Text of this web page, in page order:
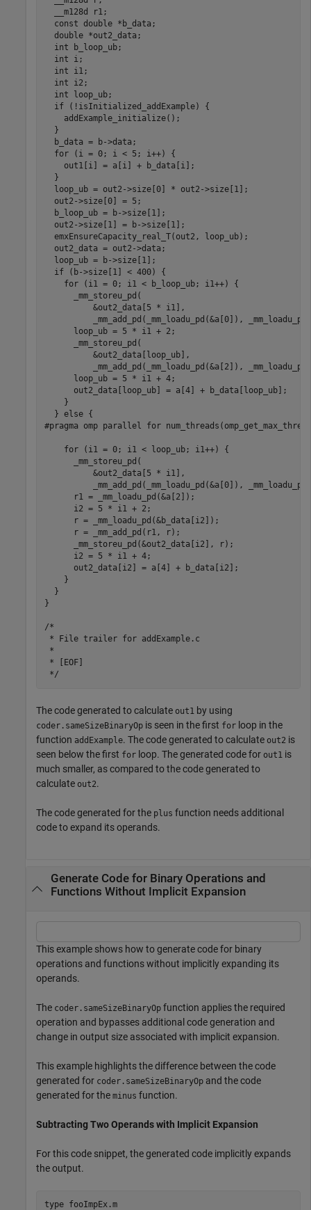
  __m128d r1;
  const double *b_data;
  double *out2_data;
  int b_loop_ub;
  int i;
  int i1;
  int i2;
  int loop_ub;
  if (!isInitialized_addExample) {
    addExample_initialize();
  }
  b_data = b->data;
  for (i = 0; i < 5; i++) {
    out1[i] = a[i] + b_data[i];
  }
  loop_ub = out2->size[0] * out2->size[1];
  out2->size[0] = 5;
  b_loop_ub = b->size[1];
  out2->size[1] = b->size[1];
  emxEnsureCapacity_real_T(out2, loop_ub);
  out2_data = out2->data;
  loop_ub = b->size[1];
  if (b->size[1] < 400) {
    for (i1 = 0; i1 < b_loop_ub; i1++) {
      _mm_storeu_pd(
          &out2_data[5 * i1],
_mm_add_pd(_mm_loadu_pd(&a[0]),
      loop_ub = 5 * i1 + 2;
      _mm_storeu_pd(
          &out2_data[loop_ub],
_mm_add_pd(_mm_loadu_pd(&a[2]),
      loop_ub = 5 * i1 + 4;
      out2_data[loop_ub] = a[4] + b_data[loop_ub];
    }
  } else {
#pragma omp parallel for
    for (i1 = 0; i1 < loop_ub; i1++) {
      _mm_storeu_pd(
          &out2_data[5 * i1],
_mm_add_pd(_mm_loadu_pd(&a[0]),
      r1 = _mm_loadu_pd(&a[2]);
      i2 = 5 * i1 + 2;
      r = _mm_loadu_pd(&b_data[i2]);
      r = _mm_add_pd(r1, r);
      _mm_storeu_pd(&out2_data[i2], r);
      i2 = 5 * i1 + 4;
      out2_data[i2] = a[4] + b_data[i2];
    }
  }
}
/*
* File trailer for addExample.c
*
* [EOF]
The code generated to calculate out1 by using
coder.sameSizeBinaryOp is seen in the first for loop in the
function addExample. The code generated to calculate out2 is
seen below the first for loop. The generated code for out1 is
much smaller, as compared to the code generated to
calculate out2.
The code generated for the plus function needs additional
code to expand its operands.
Generate Code for Binary Operations and
Functions Without Implicit Expansion
This example shows how to generate code for binary
operations and functions without implicitly expanding its
operands.
The coder.sameSizeBinaryOp function applies the required
operation and bypasses additional code generation and
change in output size associated with implicit expansion.
This example highlights the difference between the code
generated for coder.sameSizeBinaryOp and the code
generated for the minus function.
Subtracting Two Operands with Implicit Expansion
For this code snippet, the generated code implicitly expands
the output.
type fooImpEx.m